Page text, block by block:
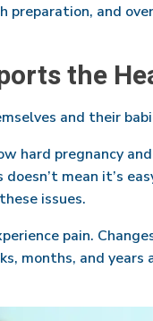
preparation, and
the
and their
hard pregnancy
mean it’s
issues.
pain.
months, and